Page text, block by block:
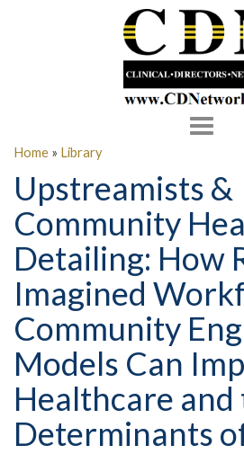
Toggle
Home » Library
Upstreamists &
Community
Detailing: How
Imagined
Community
Models Can
Healthcare and
Determinants